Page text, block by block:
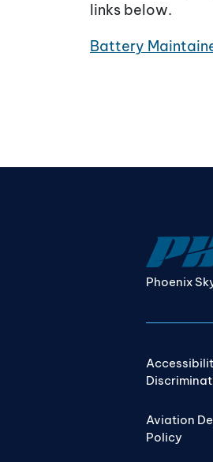
links below.
Battery
Phoenix
Aviation
Policy